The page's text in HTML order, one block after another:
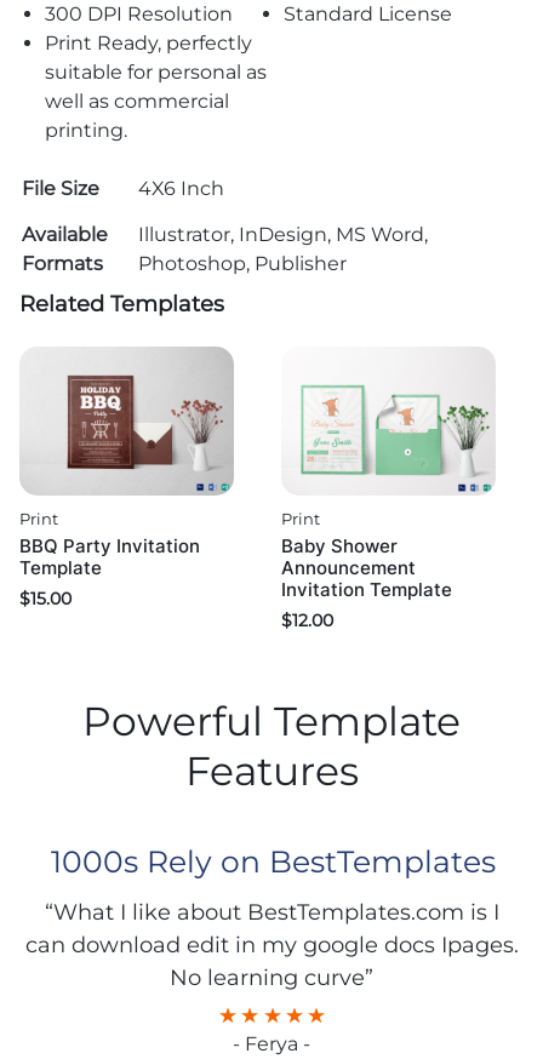
300 DPI Resolution
Standard License
Print Ready, perfectly
suitable for personal as
well as commercial
printing.
File Size
4X6 Inch
Available
Formats
Illustrator, InDesign, MS Word,
Photoshop, Publisher
Related Templates
Print
BBQ Party Invitation
Template
$15.00
Print
Baby Shower
Announcement
Invitation Template
$12.00
Powerful Template
Features
1000s Rely on BestTemplates
“What I like about BestTemplates.com is I
can download edit in my google docs Ipages.
No learning curve”
- Ferya -